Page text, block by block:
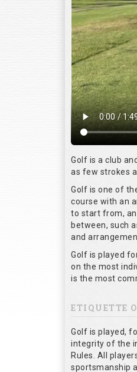
Golf is a club
as few strokes
Golf is one of
course with an
to start from,
between, such
and
Golf is played
on the most
is the most
ETIQUETTE
Golf is played,
integrity of the
Rules. All
sportsmanship